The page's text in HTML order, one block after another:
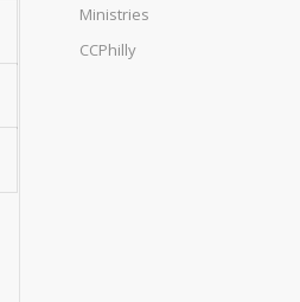
Ministries
CCPhilly